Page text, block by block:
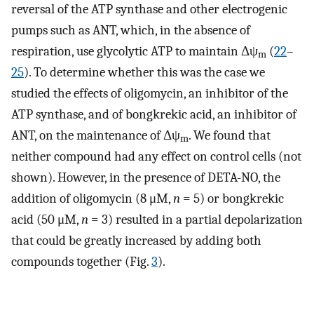
reversal of the ATP synthase and other electrogenic
pumps such as ANT, which, in the absence of
respiration, use glycolytic ATP to maintain Δψm (22–
25). To determine whether this was the case we
studied the effects of oligomycin, an inhibitor of the
ATP synthase, and of bongkrekic acid, an inhibitor of
ANT, on the maintenance of Δψm. We found that
neither compound had any effect on control cells (not
shown). However, in the presence of DETA-NO, the
addition of oligomycin (8 μM,n = 5) or bongkrekic
acid (50 μM,n = 3) resulted in a partial depolarization
that could be greatly increased by adding both
compounds together (Fig.3).